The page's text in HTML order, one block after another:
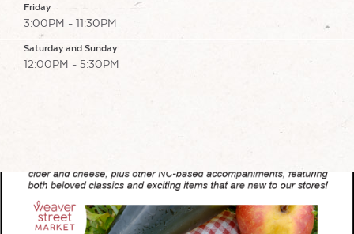
Friday
3:00PM - 11:30PM
Saturday and Sunday
12:00PM - 5:30PM